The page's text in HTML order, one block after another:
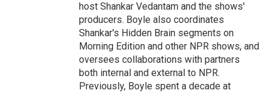
host Shankar Vedantam and the shows'
producers. Boyle also coordinates
Shankar's Hidden Brain segments on
Morning Edition and other NPR shows, and
oversees collaborations with partners
both internal and external to NPR.
Previously, Boyle spent a decade at